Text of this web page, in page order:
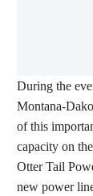
During the
Montana-
of this
capacity on
Otter Tail
new power